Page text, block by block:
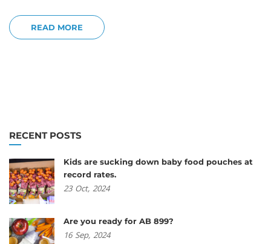
READ MORE
RECENT POSTS
Kids are sucking down baby food pouches at
record rates.
23 Oct, 2024
Are you ready for AB 899?
16 Sep, 2024